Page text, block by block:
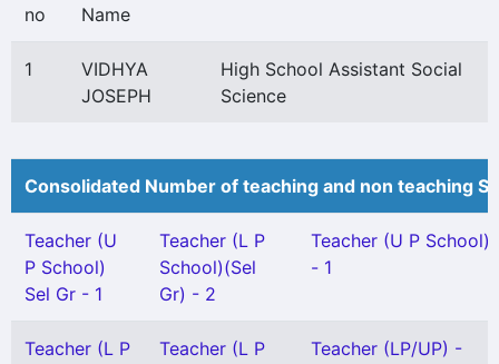
no
Name
1
VIDHYA
JOSEPH
High School Assistant Social
Science
Consolidated Number of teaching and non teaching
Teacher (U
P School)
Sel Gr - 1
Teacher (L P
School)(Sel
Gr) - 2
Teacher (U P School)
- 1
Teacher (L P
Teacher (L P
Teacher (LP/UP) -